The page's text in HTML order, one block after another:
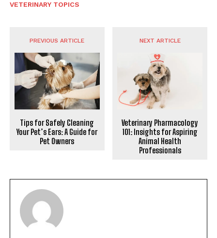
VETERINARY TOPICS
PREVIOUS ARTICLE
Tips for Safely Cleaning
Your Pet’s Ears: A Guide for
Pet Owners
NEXT ARTICLE
Veterinary Pharmacology
101: Insights for Aspiring
Animal Health
Professionals